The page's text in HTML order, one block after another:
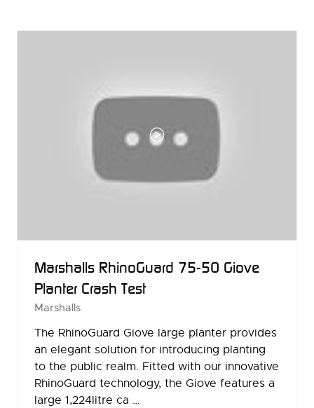
Marshalls RhinoGuard 75-50 Giove
Planter Crash Test
Marshalls
The RhinoGuard Giove large planter provides
an elegant solution for introducing planting
to the public realm. Fitted with our innovative
RhinoGuard technology, the Giove features a
large 1,224litre ca …